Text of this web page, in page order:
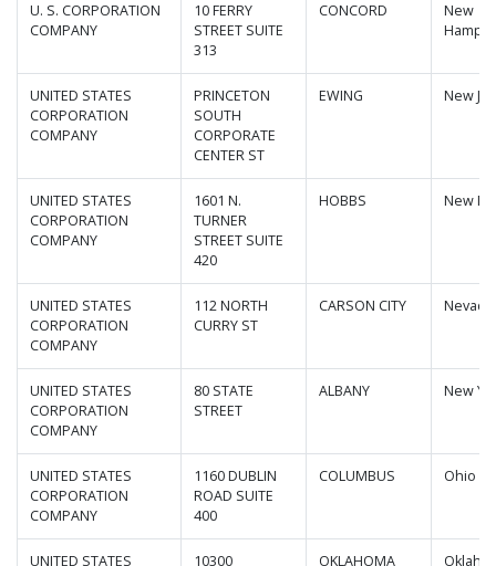
U. S. CORPORATION
COMPANY
10 FERRY
STREET SUITE
313
CONCORD
New
UNITED STATES
CORPORATION
COMPANY
PRINCETON
SOUTH
CORPORATE
CENTER ST
EWING New
UNITED STATES
CORPORATION
COMPANY
1601 N.
TURNER
STREET SUITE
420
HOBBS New
UNITED STATES
CORPORATION
COMPANY
112 NORTH
CURRY ST
CARSON CITY Nevada
UNITED STATES
CORPORATION
COMPANY
80 STATE
STREET
ALBANY New
UNITED STATES
CORPORATION
COMPANY
1160 DUBLIN
ROAD SUITE
400
COLUMBUS Ohio
UNITED STATES
10300
OKLAHOMA